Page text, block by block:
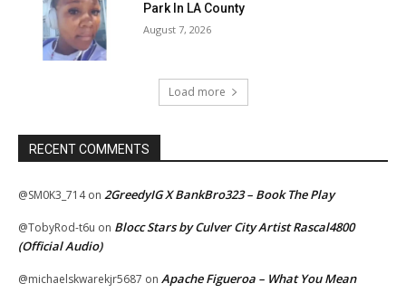
Park In LA County
August 7, 2026
Load more
RECENT COMMENTS
@SM0K3_714on 2GreedyIG X BankBro323 – Book The Play
@TobyRod-t6u on Blocc Stars by Culver City Artist Rascal4800
(Official Audio)
@michaelskwarekjr5687 on Apache Figueroa – What You Mean